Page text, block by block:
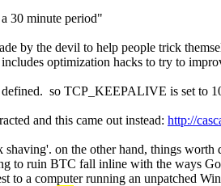
30 minute period"
by the devil to help people trick
includes optimization hacks to try to
so TCP_KEEPALIVE is set
and this came out instead: http://
shaving'. on the other hand, things
to ruin BTC fall inline with the ways
to a computer running an unpatched